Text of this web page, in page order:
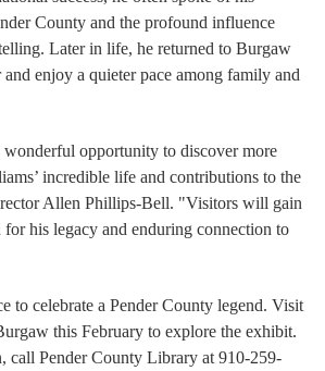
County and the profound influence
Later in life, he returned to Burgaw
enjoy a quieter pace among family and
opportunity to discover more
incredible life and contributions to the
Allen Phillips-Bell. "Visitors will gain
for his legacy and enduring connection to
to celebrate a Pender County legend. Visit
this February to explore the exhibit.
call Pender County Library at 910-259-